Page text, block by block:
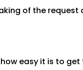
of the
easy it is to